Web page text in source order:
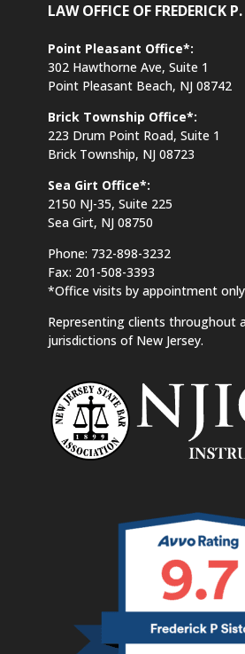
LAW OFFICE OF FREDERICK
Point Pleasant Office*:
302 Hawthorne Ave, Suite 1
Point Pleasant Beach, NJ 08742
Brick Township Office*:
223 Drum Point Road, Suite 1
Brick Township, NJ 08723
Sea Girt Office*:
2150 NJ-35, Suite 225
Sea Girt, NJ 08750
Phone: 732-898-3232
Fax: 201-508-3393
*Office visits by appointment
Representing clients throughout
jurisdictions of New Jersey.